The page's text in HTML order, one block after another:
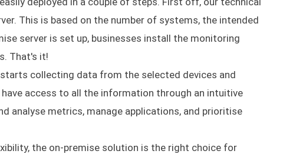
This is based on the number of systems, the intended
server is set up, businesses install the monitoring
That's it!
collecting data from the selected devices and
access to all the information through an intuitive
analyse metrics, manage applications, and prioritise
the on-premise solution is the right choice for